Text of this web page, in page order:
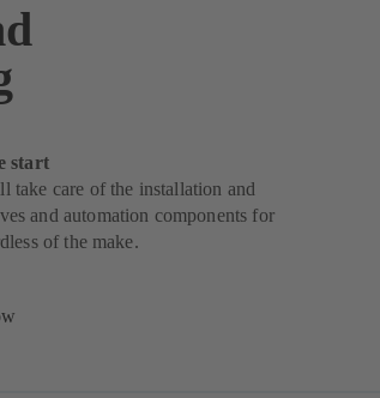
start
take care of the installation and
and automation components for
of the make.